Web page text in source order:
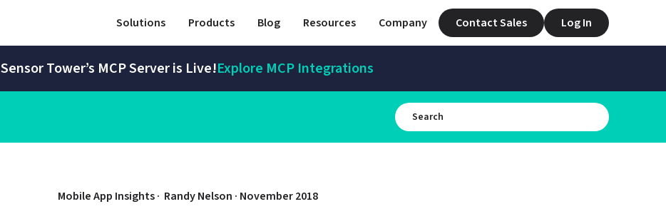
Solutions Products Blog Resources Company Contact Sales Log In
Sensor Tower’s MCP Server is Live!Explore MCP Integrations
Mobile App Insights · Randy Nelson · November 2018